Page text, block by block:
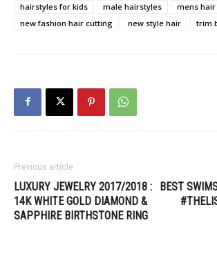
hairstyles for kids
male hairstyles
mens hair
new fashion hair cutting
new style hair trim
Previous article
LUXURY JEWELRY 2017/2018 :
14K WHITE GOLD DIAMOND &
SAPPHIRE BIRTHSTONE RING
BEST